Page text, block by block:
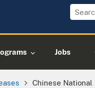
Jobs
Chinese